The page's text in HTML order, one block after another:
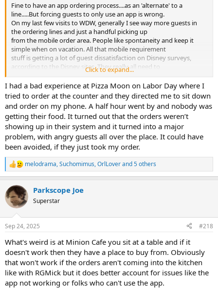
Fine to have an app ordering process....as an 'alternate' to a
line.....But forcing guests to only use an app is wrong.
On my last few visits to WDW, generally I see way more guests in
the ordering lines and just a handful picking up
from the mobile order area. People like spontaneity and keep it
simple when on vacation. All that mobile requirement
stuff is getting a lot of guest dissatisfaction on Disney surveys,
according to the Disney sites. They really all need to
back off the phone requirement stuff, and let guests have a
relaxing vacation.
Click to expand...
I had a bad experience at Pizza Moon on Labor Day where I
tried to order at the counter and they directed me to sit down
and order on my phone. A half hour went by and nobody was
getting their food. It turned out that the orders weren’t
showing up in their system and it turned into a major
problem, with angry guests all over the place. It could have
been avoided, if they just took my order.
R
e
c
t
i
s
melodrama,Suchomimus,OrlLoverand 5 others
Parkscope Joe
Superstar
Sep 24, 2025 #218
What's weird is at Minion Cafe you sit at a table and if it
doesn't work then they have a place to buy from. Obviously
that won't work if the orders aren't coming into the kitchen
like with RGMick but it does better account for issues like the
app not working or folks who can't use the app.